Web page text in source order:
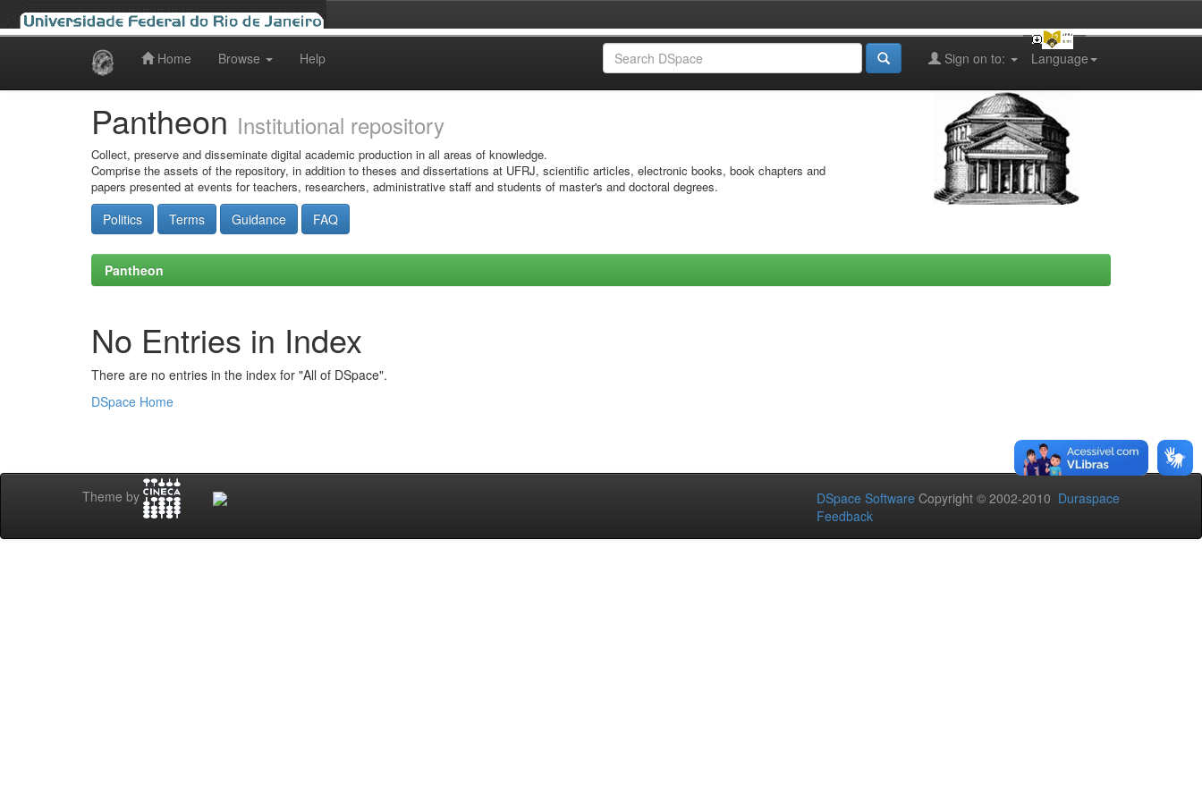
Home Browse Help Language
Sign on to:
Pantheon Institutional repository
Collect, preserve and disseminate digital academic production in all areas of knowledge.
Comprise the assets of the repository, in addition to theses and dissertations at UFRJ, scientific articles, electronic books, book chapters and
papers presented at events for teachers, researchers, administrative staff and students of master's and doctoral degrees.
Politics Terms Guidance FAQ
Pantheon
No Entries in Index
There are no entries in the index for "All of DSpace".
DSpace Home
Theme by DSpace Software Copyright © 2002-2010 Duraspace
Feedback